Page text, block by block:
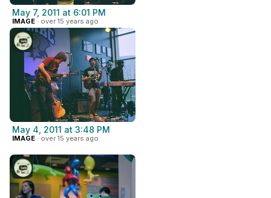
May 7, 2011 at 6:01 PM
IMAGE · over 15 years ago
May 4, 2011 at 3:48 PM
IMAGE · over 15 years ago